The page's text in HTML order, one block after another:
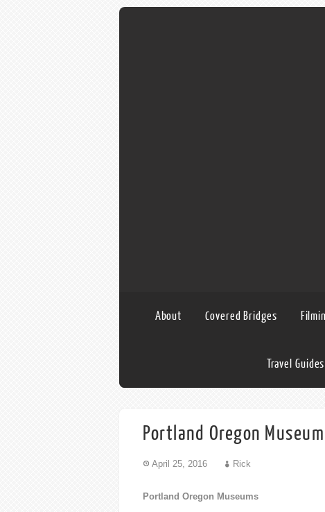
About Covered Bridges
Travel Guides
Portland Oregon
April 25, 2016 Rick
Portland Oregon Museums